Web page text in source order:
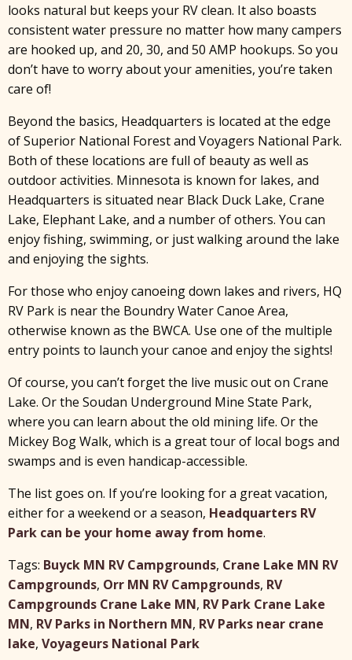
looks natural but keeps your RV clean. It also boasts
consistent water pressure no matter how many campers
are hooked up, and 20, 30, and 50 AMP hookups. So you
don’t have to worry about your amenities, you’re taken
care of!
Beyond the basics, Headquarters is located at the edge
of Superior National Forest and Voyagers National Park.
Both of these locations are full of beauty as well as
outdoor activities. Minnesota is known for lakes, and
Headquarters is situated near Black Duck Lake, Crane
Lake, Elephant Lake, and a number of others. You can
enjoy fishing, swimming, or just walking around the lake
and enjoying the sights.
For those who enjoy canoeing down lakes and rivers, HQ
RV Park is near the Boundry Water Canoe Area,
otherwise known as the BWCA. Use one of the multiple
entry points to launch your canoe and enjoy the sights!
Of course, you can’t forget the live music out on Crane
Lake. Or the Soudan Underground Mine State Park,
where you can learn about the old mining life. Or the
Mickey Bog Walk, which is a great tour of local bogs and
swamps and is even handicap-accessible.
The list goes on. If you’re looking for a great vacation,
either for a weekend or a season, Headquarters RV
Park can be your home away from home.
Tags: Buyck MN RV Campgrounds, Crane Lake MN RV
Campgrounds, Orr MN RV Campgrounds, RV
Campgrounds Crane Lake MN, RV Park Crane Lake
MN, RV Parks in Northern MN, RV Parks near crane
lake, Voyageurs National Park